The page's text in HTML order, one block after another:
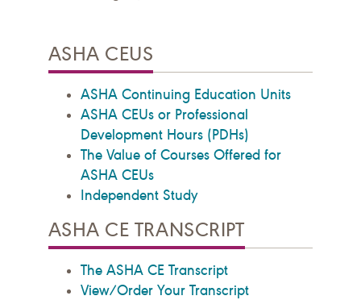
ASHA CEUS
ASHA Continuing Education Units
ASHA CEUs or Professional
Development Hours (PDHs)
The Value of Courses Offered for
ASHA CEUs
Independent Study
ASHA CE TRANSCRIPT
The ASHA CE Transcript
View/Order Your Transcript